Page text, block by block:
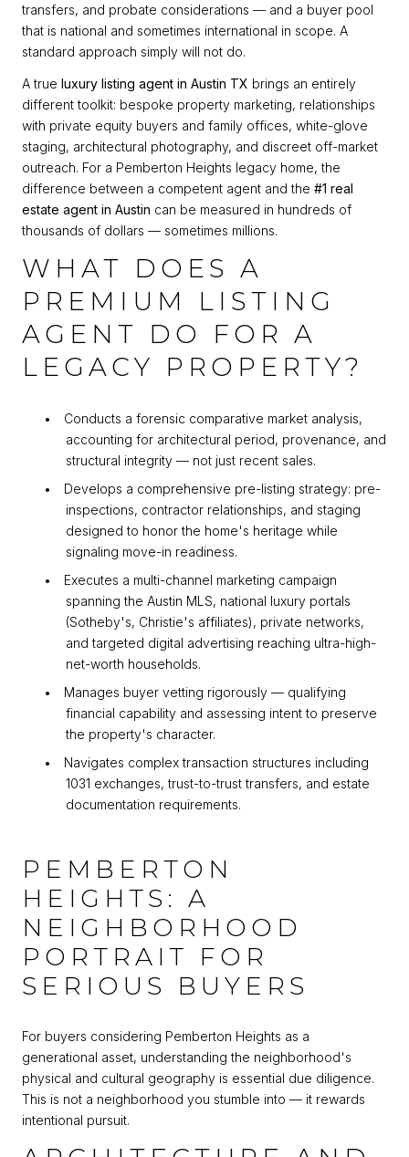
transfers, and probate considerations — and a buyer pool
that is national and sometimes international in scope. A
standard approach simply will not do.
A true luxury listing agent in Austin TX brings an entirely
different toolkit: bespoke property marketing, relationships
with private equity buyers and family offices, white-glove
staging, architectural photography, and discreet off-market
outreach. For a Pemberton Heights legacy home, the
difference between a competent agent and the #1 real
estate agent in Austin can be measured in hundreds of
thousands of dollars — sometimes millions.
WHAT DOES A
PREMIUM LISTING
AGENT DO FOR A
LEGACY PROPERTY?
•
Conducts a forensic comparative market analysis,
accounting for architectural period, provenance, and
structural integrity — not just recent sales.
•
Develops a comprehensive pre-listing strategy: pre-
inspections, contractor relationships, and staging
designed to honor the home's heritage while
signaling move-in readiness.
•
Executes a multi-channel marketing campaign
spanning the Austin MLS, national luxury portals
(Sotheby's, Christie's affiliates), private networks,
and targeted digital advertising reaching ultra-high-
net-worth households.
•
Manages buyer vetting rigorously — qualifying
financial capability and assessing intent to preserve
the property's character.
•
Navigates complex transaction structures including
1031 exchanges, trust-to-trust transfers, and estate
documentation requirements.
PEMBERTON
HEIGHTS: A
NEIGHBORHOOD
PORTRAIT FOR
SERIOUS BUYERS
For buyers considering Pemberton Heights as a
generational asset, understanding the neighborhood's
physical and cultural geography is essential due diligence.
This is not a neighborhood you stumble into — it rewards
intentional pursuit.